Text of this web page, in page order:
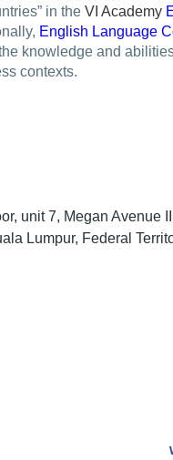
in the VI Academy
English Language
knowledge and
contexts.
unit 7, Megan Avenue
Lumpur, Federal